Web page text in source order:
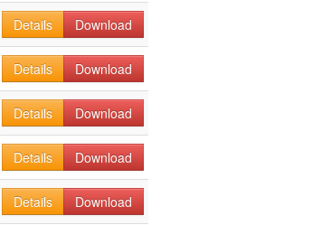
Details Download
Details Download
Details Download
Details Download
Details Download